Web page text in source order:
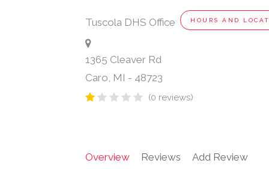
Tuscola DHS Office HOURS AND
1365 Cleaver Rd
Caro, MI - 48723
(0 reviews)
Overview Reviews Add Review